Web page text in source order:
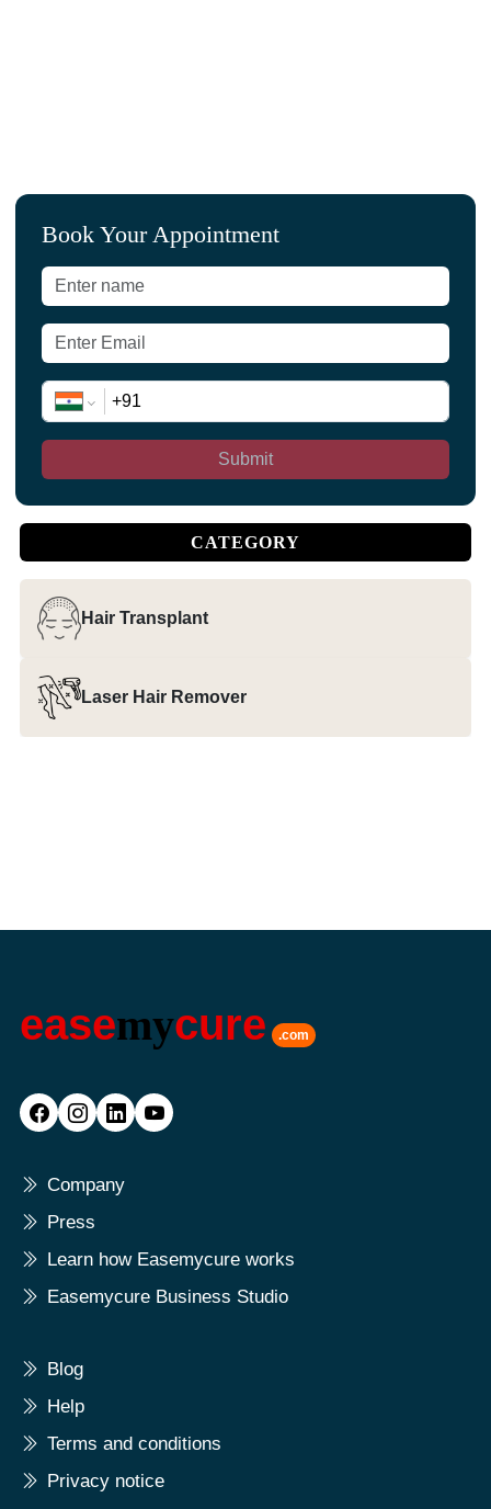
Book Your Appointment
Submit
CATEGORY
Hair Transplant
Laser Hair Remover
easemycure .com
Company
Press
Learn how Easemycure works
Easemycure Business Studio
Blog
Help
Terms and conditions
Privacy notice